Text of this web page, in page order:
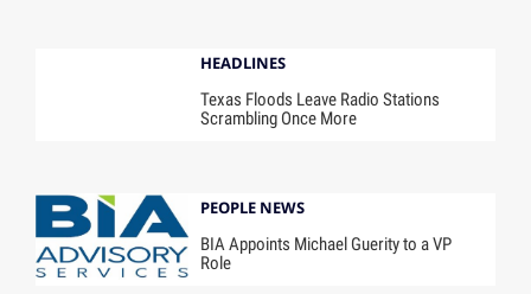
HEADLINES
Texas Floods Leave Radio Stations
Scrambling Once More
PEOPLE NEWS
BIA Appoints Michael Guerity to a VP
Role